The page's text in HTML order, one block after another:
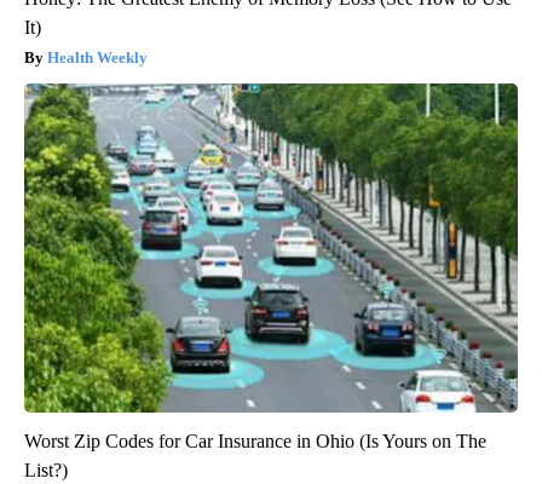
It)
Health Weekly
Worst Zip Codes for Car Insurance in Ohio (Is Yours on The
List?)